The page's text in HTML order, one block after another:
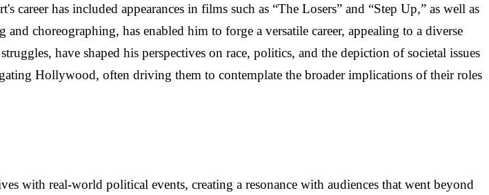
has included appearances in films such as “The Losers” and “Step Up,” as well as
choreographing, has enabled him to forge a versatile career, appealing to a diverse
have shaped his perspectives on race, politics, and the depiction of societal issues
Hollywood, often driving them to contemplate the broader implications of their roles
with real-world political events, creating a resonance with audiences that went beyond